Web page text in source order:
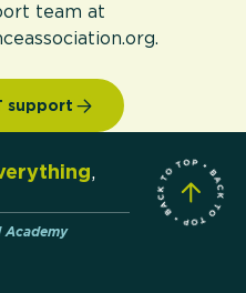
team at
support
,
Academy